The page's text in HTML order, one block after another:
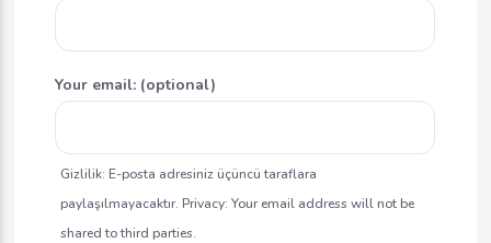
Your email: (optional)
Gizlilik: E-posta adresiniz üçüncü taraflara
paylaşılmayacaktır. Privacy: Your email address will not be
shared to third parties.